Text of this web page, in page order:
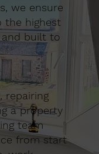
we ensure
the highest
built to
repairing
a property
team
from start